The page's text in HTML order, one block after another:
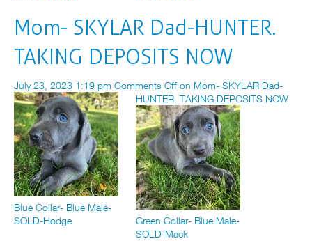
Mom- SKYLAR Dad-HUNTER.
TAKING DEPOSITS NOW
July 23, 2023 1:19 pm Comments Off on Mom- SKYLAR Dad-
HUNTER. TAKING DEPOSITS NOW
Blue Collar- Blue Male-
SOLD-Hodge
Green Collar- Blue Male-
SOLD-Mack